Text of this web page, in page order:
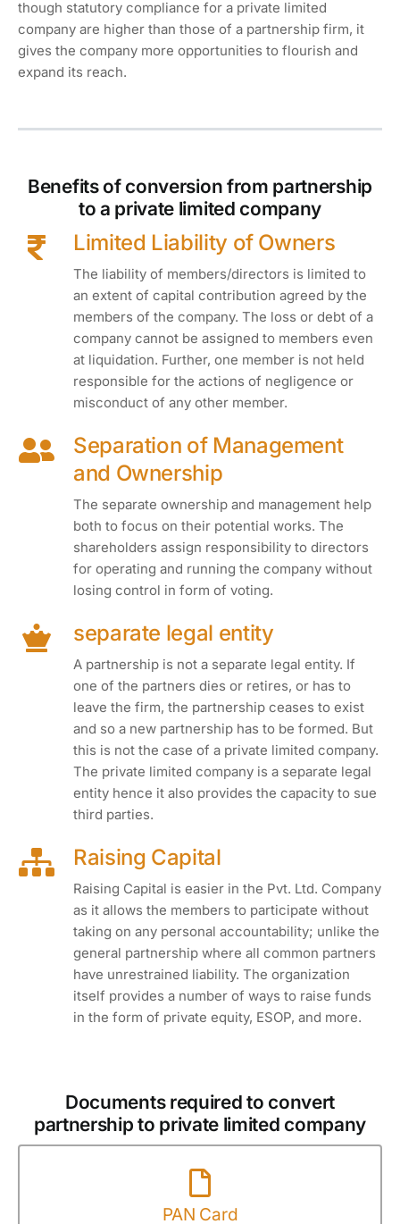
though statutory compliance for a private limited
company are higher than those of a partnership firm, it
gives the company more opportunities to flourish and
expand its reach.
Benefits of conversion from partnership
to a private limited company
Limited Liability of Owners
The liability of members/directors is limited to
an extent of capital contribution agreed by the
members of the company. The loss or debt of a
company cannot be assigned to members even
at liquidation. Further, one member is not held
responsible for the actions of negligence or
misconduct of any other member.
Separation of Management
and Ownership
The separate ownership and management help
both to focus on their potential works. The
shareholders assign responsibility to directors
for operating and running the company without
losing control in form of voting.
separate legal entity
A partnership is not a separate legal entity. If
one of the partners dies or retires, or has to
leave the firm, the partnership ceases to exist
and so a new partnership has to be formed. But
this is not the case of a private limited company.
The private limited company is a separate legal
entity hence it also provides the capacity to sue
third parties.
Raising Capital
Raising Capital is easier in the Pvt. Ltd. Company
as it allows the members to participate without
taking on any personal accountability; unlike the
general partnership where all common partners
have unrestrained liability. The organization
itself provides a number of ways to raise funds
in the form of private equity, ESOP, and more.
Documents required to convert
partnership to private limited company
PAN Card